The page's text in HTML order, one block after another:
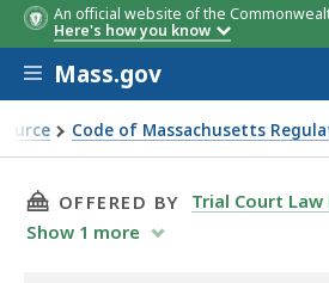
An official website of the
Here's how you know
Skip to main content
Mass.gov
Code of Massachusetts
and the metropolitan highway
THIS PAGE, 700 CMR 7.00:
OFFERED BY
Trial Court Law
Show 1 more